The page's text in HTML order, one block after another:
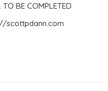
TO BE COMPLETED
scottpdann.com